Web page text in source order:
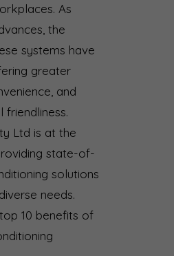
As
the
systems have
greater
and
friendliness.
Ltd is at the
state-of-
solutions
needs.
10 benefits of